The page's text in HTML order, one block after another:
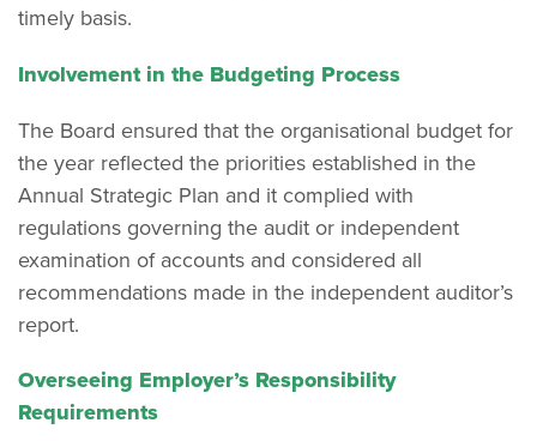
timely basis.
Involvement in the Budgeting Process
The Board ensured that the organisational budget for
the year reflected the priorities established in the
Annual Strategic Plan and it complied with
regulations governing the audit or independent
examination of accounts and considered all
recommendations made in the independent auditor’s
report.
Overseeing Employer’s Responsibility
Requirements